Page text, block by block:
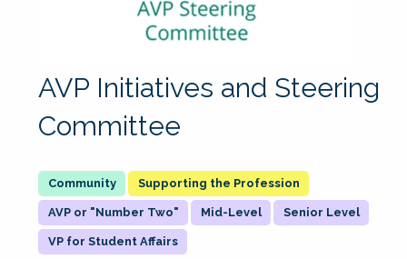
AVP Initiatives and Steering
Committee
Supporting the Profession
AVP or "Number Two" Mid-Level Senior Level
VP for Student Affairs